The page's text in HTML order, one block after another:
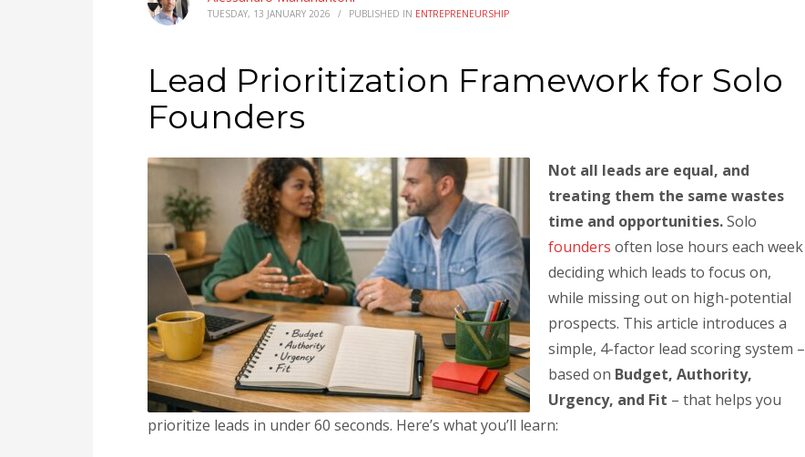
TUESDAY, 13 JANUARY 2026 / PUBLISHED IN ENTREPRENEURSHIP
Lead Prioritization Framework for Solo
Founders
Not all leads are equal, and
treating them the same wastes
time and opportunities.Solo
founders often lose hours each week
deciding which leads to focus on,
while missing out on high-potential
prospects. This article introduces a
simple, 4-factor lead scoring system –
based on Budget, Authority,
Urgency, and Fit – that helps you
prioritize leads in under 60 seconds. Here’s what you’ll learn: